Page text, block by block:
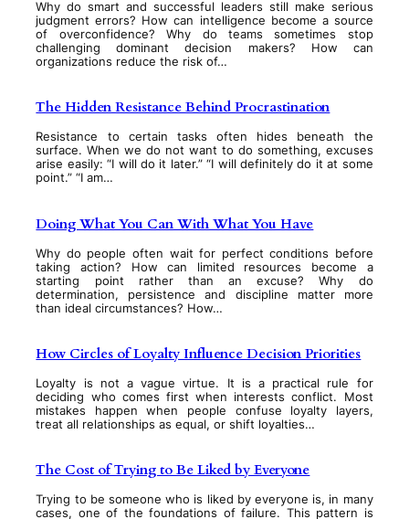
Why do smart and successful leaders still make serious
judgment errors? How can intelligence become a source
of overconfidence? Why do teams sometimes stop
challenging dominant decision makers? How can
organizations reduce the risk of…
The Hidden Resistance Behind Procrastination
Resistance to certain tasks often hides beneath the
surface. When we do not want to do something, excuses
arise easily: “I will do it later.” “I will definitely do it at some
point.” “I am…
Doing What You Can With What You Have
Why do people often wait for perfect conditions before
taking action? How can limited resources become a
starting point rather than an excuse? Why do
determination, persistence and discipline matter more
than ideal circumstances? How…
How Circles of Loyalty Influence Decision Priorities
Loyalty is not a vague virtue. It is a practical rule for
deciding who comes first when interests conflict. Most
mistakes happen when people confuse loyalty layers,
treat all relationships as equal, or shift loyalties…
The Cost of Trying to Be Liked by Everyone
Trying to be someone who is liked by everyone is, in many
cases, one of the foundations of failure. This pattern is